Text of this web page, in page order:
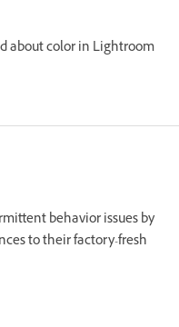
about color in Lightroom
behavior issues by
to their factory-fresh